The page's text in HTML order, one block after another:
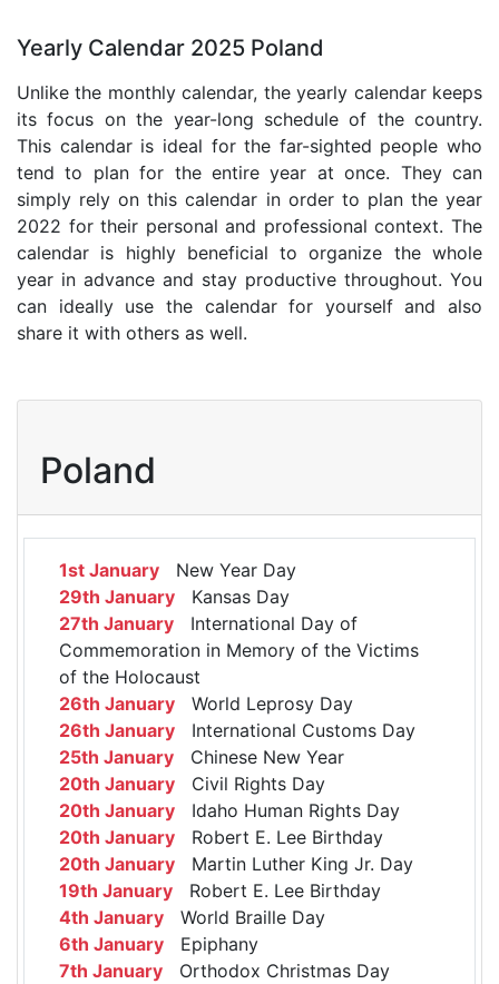
Yearly Calendar 2025 Poland
Unlike the monthly calendar, the yearly calendar keeps
its focus on the year-long schedule of the country.
This calendar is ideal for the far-sighted people who
tend to plan for the entire year at once. They can
simply rely on this calendar in order to plan the year
2022 for their personal and professional context. The
calendar is highly beneficial to organize the whole
year in advance and stay productive throughout. You
can ideally use the calendar for yourself and also
share it with others as well.
Poland
1st January New Year Day
29th January Kansas Day
27th January International Day of
Commemoration in Memory of the Victims
of the Holocaust
26th January World Leprosy Day
26th January International Customs Day
25th January Chinese New Year
20th January Civil Rights Day
20th January Idaho Human Rights Day
20th January Robert E. Lee Birthday
20th January Martin Luther King Jr. Day
19th January Robert E. Lee Birthday
4th January World Braille Day
6th January Epiphany
7th January Orthodox Christmas Day